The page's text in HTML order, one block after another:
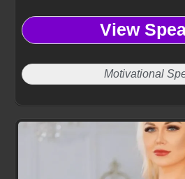
View
Motivational